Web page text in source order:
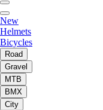
New
Helmets
Bicycles
Road
Gravel
MTB
BMX
City